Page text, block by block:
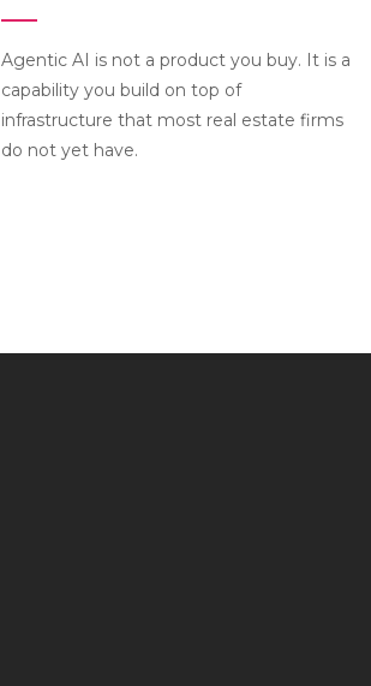
Agentic AI is not a product you buy. It is a
capability you build on top of
infrastructure that most real estate firms
do not yet have.